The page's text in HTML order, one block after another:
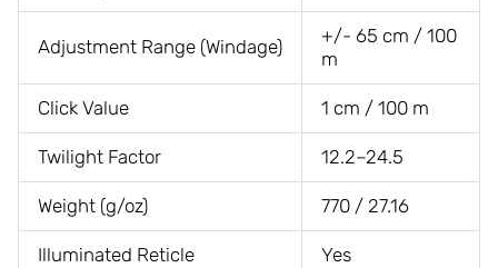
Adjustment Range (Windage)
+/- 65 cm / 100
m
Click Value 1 cm / 100 m
Twilight Factor 12.2–24.5
Weight (g/oz) 770 / 27.16
Illuminated Reticle Yes